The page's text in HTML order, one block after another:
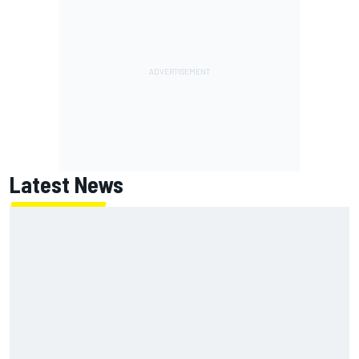
Latest News